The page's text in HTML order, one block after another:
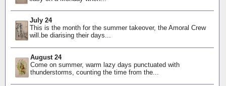
July 24
This is the month for the summer takeover, the Amoral Crew
will.be diarising their days...
August 24
Come on summer, warm lazy days punctuated with
thunderstorms, counting the time from the...